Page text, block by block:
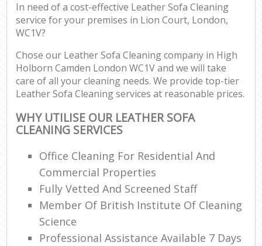
In need of a cost-effective Leather Sofa Cleaning
service for your premises in Lion Court, London,
WC1V?
Chose our Leather Sofa Cleaning company in High
Holborn Camden London WC1V and we will take
care of all your cleaning needs. We provide top-tier
Leather Sofa Cleaning services at reasonable prices.
WHY UTILISE OUR LEATHER SOFA
CLEANING SERVICES
Office Cleaning For Residential And
Commercial Properties
Fully Vetted And Screened Staff
Member Of British Institute Of Cleaning
Science
Professional Assistance Available 7 Days